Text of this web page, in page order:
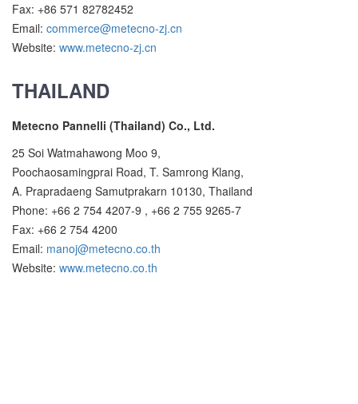
Fax: +86 571 82782452
Email: commerce@metecno-zj.cn
Website: www.metecno-zj.cn
THAILAND
Metecno Pannelli (Thailand) Co., Ltd.
25 Soi Watmahawong Moo 9,
Poochaosamingprai Road, T. Samrong Klang,
A. Prapradaeng Samutprakarn 10130, Thailand
Phone: +66 2 754 4207-9 , +66 2 755 9265-7
Fax: +66 2 754 4200
Email: manoj@metecno.co.th
Website: www.metecno.co.th